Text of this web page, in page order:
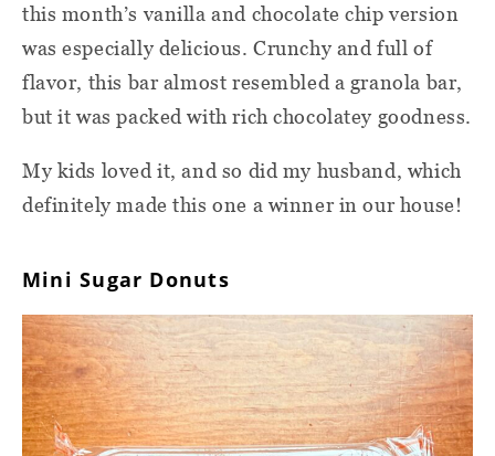
this month’s vanilla and chocolate chip version
was especially delicious. Crunchy and full of
flavor, this bar almost resembled a granola bar,
but it was packed with rich chocolatey goodness.
My kids loved it, and so did my husband, which
definitely made this one a winner in our house!
Mini Sugar Donuts